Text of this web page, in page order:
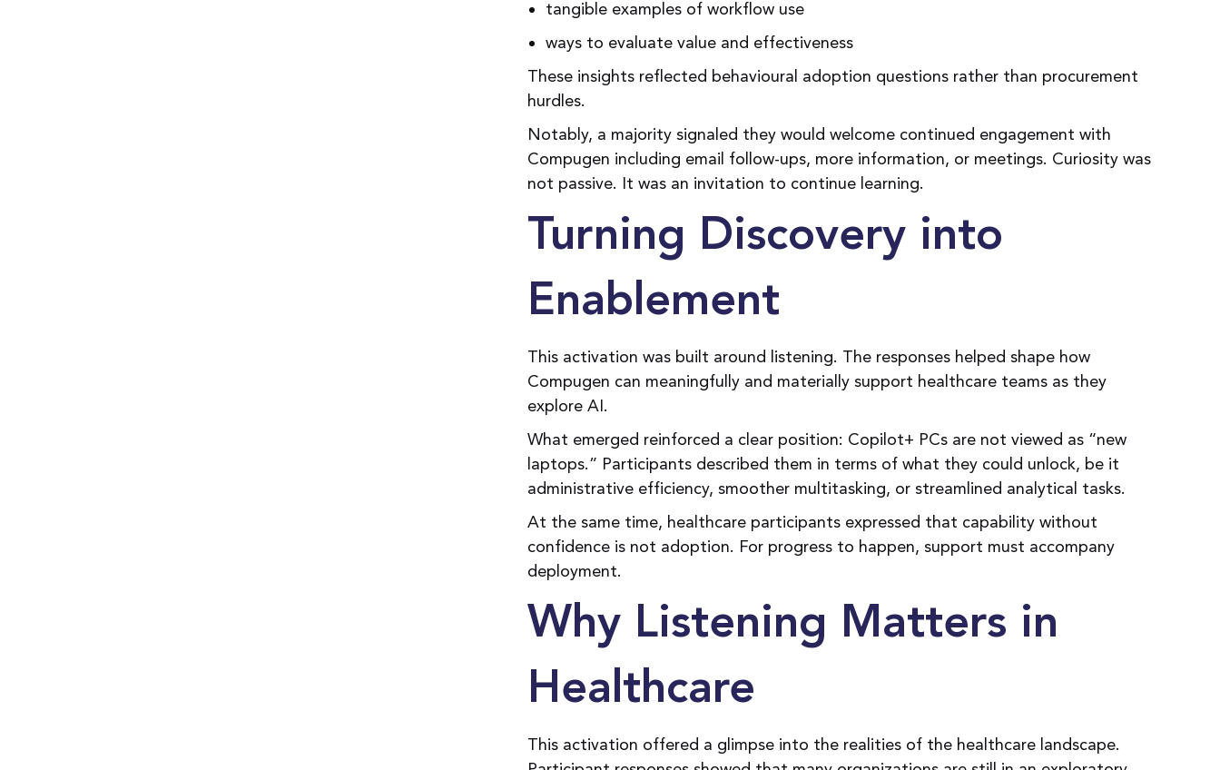
tangible examples of workflow use
ways to evaluate value and effectiveness
These insights reflected behavioural adoption questions rather than procurement
hurdles.
Notably, a majority signaled they would welcome continued engagement with
Compugen including email follow-ups, more information, or meetings. Curiosity was
not passive. It was an invitation to continue learning.
Turning Discovery into
Enablement
This activation was built around listening. The responses helped shape how
Compugen can meaningfully and materially support healthcare teams as they
explore AI.
What emerged reinforced a clear position: Copilot+ PCs are not viewed as “new
laptops.” Participants described them in terms of what they could unlock, be it
administrative efficiency, smoother multitasking, or streamlined analytical tasks.
At the same time, healthcare participants expressed that capability without
confidence is not adoption. For progress to happen, support must accompany
deployment.
Why Listening Matters in
Healthcare
This activation offered a glimpse into the realities of the healthcare landscape.